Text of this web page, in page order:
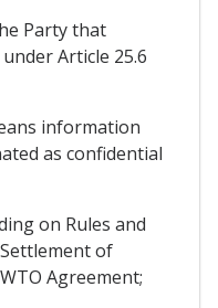
Party that
Article 25.6
information
as confidential
on Rules and
of
Agreement;